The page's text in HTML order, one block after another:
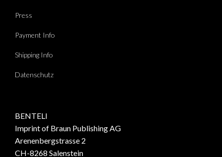
Press
Payment Info
Shipping Info
Datenschutz
BENTELI
Imprint of Braun Publishing AG
Arenenbergstrasse 2
CH-8268 Salenstein